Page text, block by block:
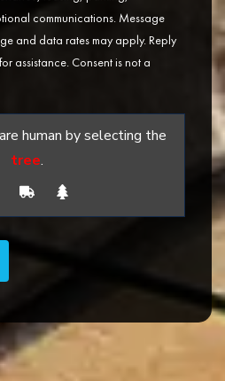
communications. Message
and data rates may apply. Reply
assistance. Consent is not a
human by selecting the
tree.